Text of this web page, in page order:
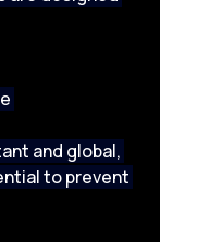
and global,
to prevent